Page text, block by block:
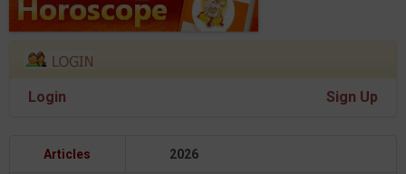
Login Sign Up
Articles 2026